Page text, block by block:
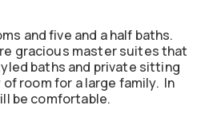
and five and a half baths.
gracious master suites that
baths and private sitting
room for a large family. In
be comfortable.